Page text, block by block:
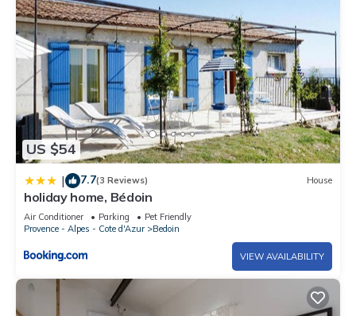
US $54
| 7.7(3 Reviews) House
holiday home, Bédoin
Air Conditioner Parking
Pet Friendly
Provence - Alpes - Cote d'Azur
Bedoin
VIEW AVAILABILITY